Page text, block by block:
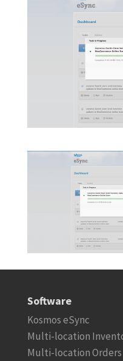
Software
Kosmos eSync
Multi-location
Multi-location Orders